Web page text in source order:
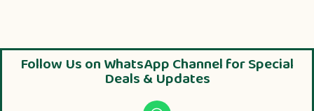
Follow Us on WhatsApp Channel for Special
Deals & Updates